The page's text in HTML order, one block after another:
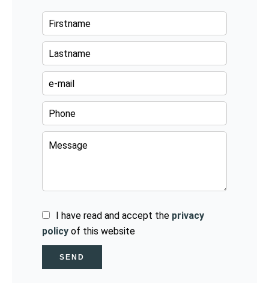
I have read and accept the privacy
policy of this website
SEND